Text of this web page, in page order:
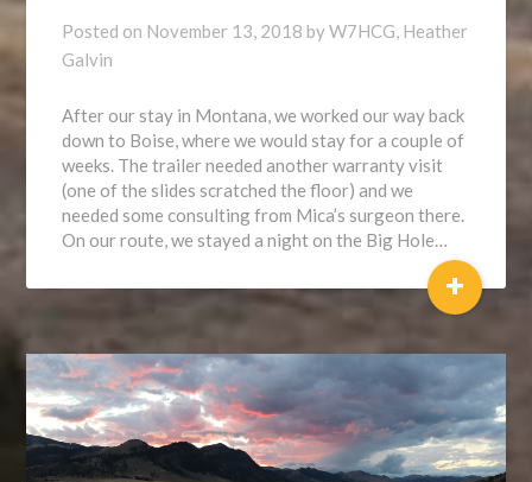
Posted on November 13, 2018 byW7HCG, Heather
Galvin
After our stay in Montana, we worked our way back
down to Boise, where we would stay for a couple of
weeks. The trailer needed another warranty visit
(one of the slides scratched the floor) and we
needed some consulting from Mica’s surgeon there.
On our route, we stayed a night on the Big Hole…
+